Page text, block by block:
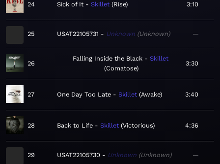
24 Sick of It Skillet Rise 3:10
25 USAT22105731 Unknown Unknown —
26
Falling Inside the Black
Skillet
Comatose
3:30
27 One Day Too Late Skillet Awake 3:40
28 Back to Life Skillet Victorious 4:36
29 USAT22105730 Unknown Unknown —